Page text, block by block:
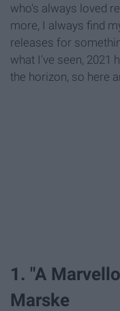
who's always loved
more, I always find
releases for
what I've seen, 2021
the horizon, so here
1. "A
Marske